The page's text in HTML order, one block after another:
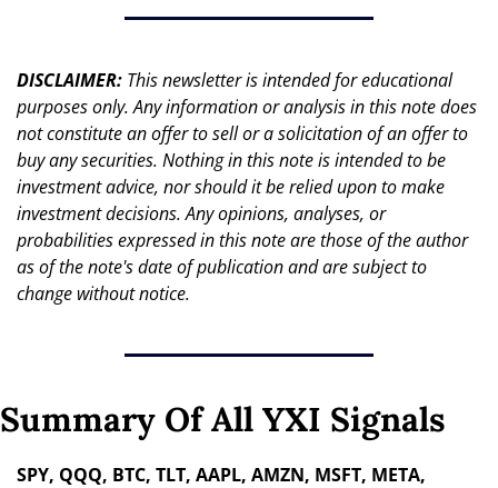
DISCLAIMER: This newsletter is intended for educational
purposes only. Any information or analysis in this note does
not constitute an offer to sell or a solicitation of an offer to
buy any securities. Nothing in this note is intended to be
investment advice, nor should it be relied upon to make
investment decisions. Any opinions, analyses, or
probabilities expressed in this note are those of the author
as of the note's date of publication and are subject to
change without notice.
Summary Of All YXI Signals
SPY, QQQ, BTC, TLT, AAPL, AMZN, MSFT, META,